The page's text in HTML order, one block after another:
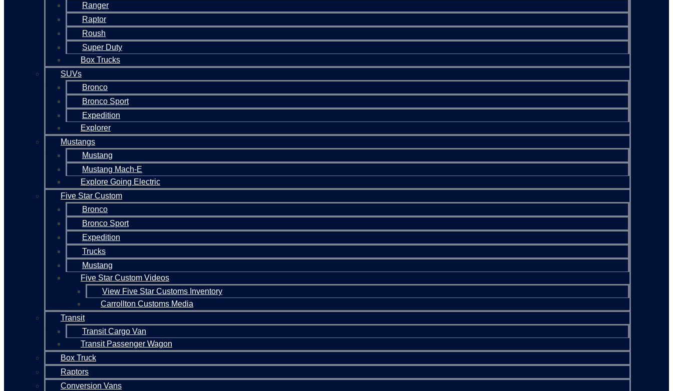
Ranger
Raptor
Roush
Super Duty
Box Trucks
SUVs
Bronco
Bronco Sport
Expedition
Explorer
Mustangs
Mustang
Mustang Mach-E
Explore Going Electric
Five Star Custom
Bronco
Bronco Sport
Expedition
Trucks
Mustang
Five Star Custom Videos
View Five Star Customs Inventory
Carrollton Customs Media
Transit
Transit Cargo Van
Transit Passenger Wagon
Box Truck
Raptors
Conversion Vans